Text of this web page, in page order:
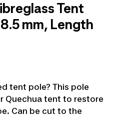
Tent
mm, Length
tent pole? This pole
Quechua tent to restore
Can be cut to the